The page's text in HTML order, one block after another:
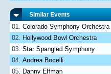
Similar Events
Colorado Symphony Orchestra
Hollywood Bowl Orchestra
Star Spangled Symphony
Andrea Bocelli
Danny Elfman